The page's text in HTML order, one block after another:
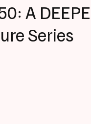
A
Series